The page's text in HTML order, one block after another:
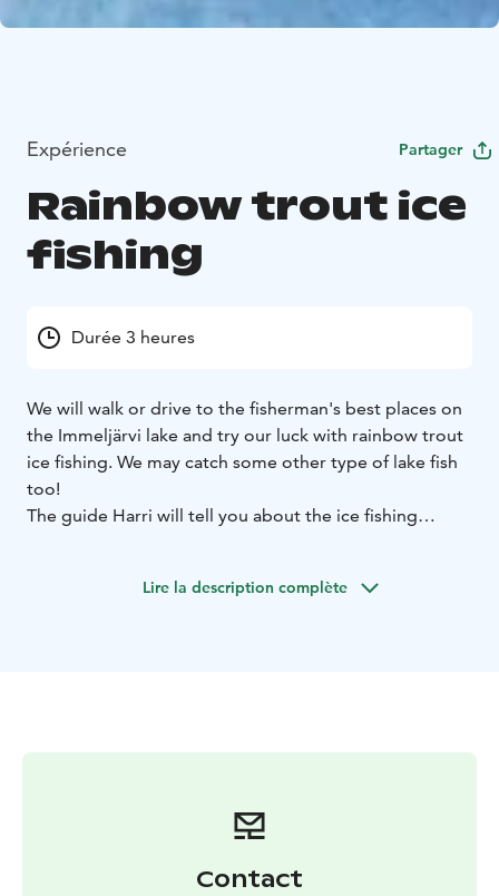
Expérience Partager
Rainbow trout ice
fishing
Durée 3 heures
We will walk or drive to the fisherman's best places on
the Immeljärvi lake and try our luck with rainbow trout
ice fishing. We may catch some other type of lake fish
too!
The guide Harri will tell you about the ice fishing
Information in Myllyjoentie 2. Minimum 2 participants
Lire la description complète
Contact